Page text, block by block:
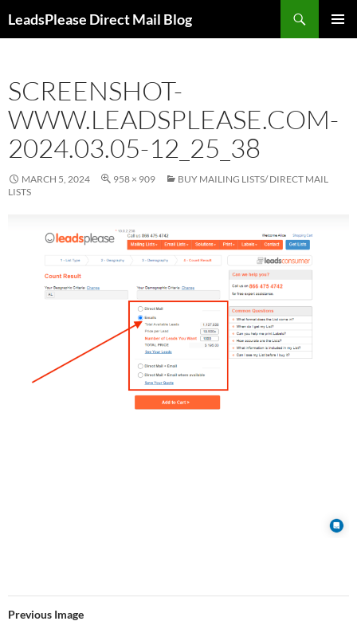
toLeadsPlease Direct Mail Blog
SCREENSHOT-
WWW.LEADSPLEASE.COM-
2024.03.05-12_25_38
MARCH 5, 2024 958 × 909
BUY MAILING LISTS/ DIRECT MAIL
LISTS
Previous Image